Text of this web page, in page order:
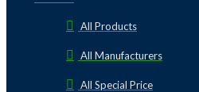
All Products
All Manufacturers
All Special Price